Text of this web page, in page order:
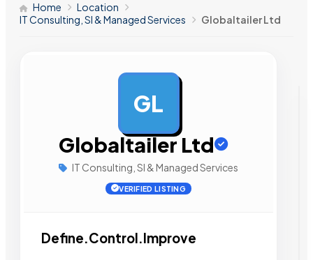
Home
Location
IT Consulting, SI & Managed Services
Globaltailer Ltd
GL
Globaltailer Ltd
IT Consulting, SI & Managed Services
VERIFIED LISTING
Define.Control.Improve